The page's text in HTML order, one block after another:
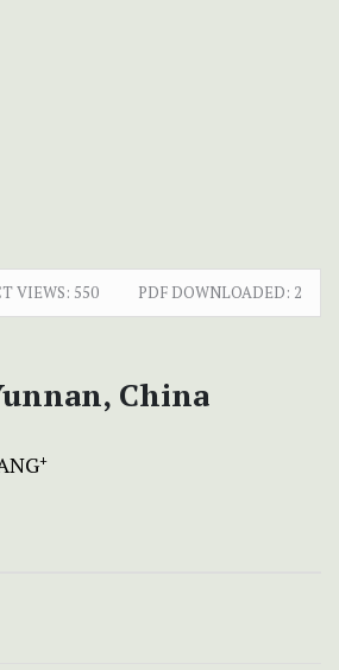
VIEWS: 550 PDF DOWNLOADED: 2
China
+